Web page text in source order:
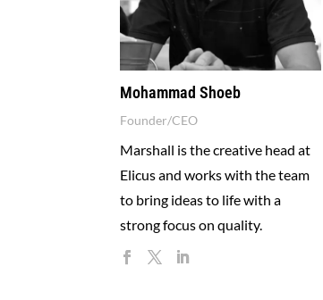
Mohammad Shoeb
Founder/CEO
Marshall is the creative head at
Elicus and works with the team
to bring ideas to life with a
strong focus on quality.